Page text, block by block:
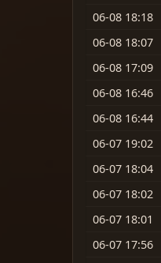
06-08 18:18
06-08 18:07
06-08 17:09
06-08 16:46
06-08 16:44
06-07 19:02
06-07 18:04
06-07 18:02
06-07 18:01
06-07 17:56